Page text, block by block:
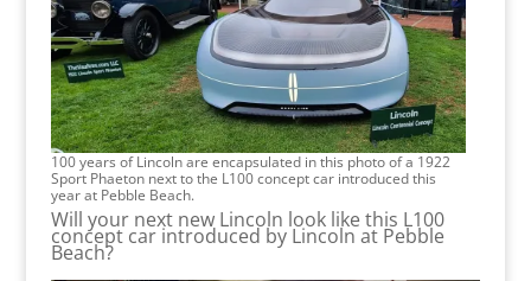
100 years of Lincoln are encapsulated in this photo of a 1922
Sport Phaeton next to the L100 concept car introduced this
year at Pebble Beach.
Will your next new Lincoln look like this L100
concept car introduced by Lincoln at Pebble
Beach?